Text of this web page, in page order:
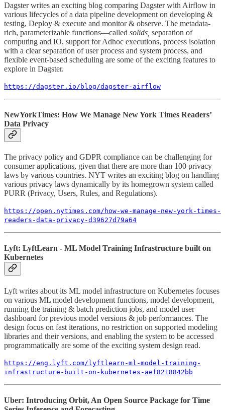
Dagster writes an exciting blog comparing Dagster with Airflow in
various lifecycles of a data pipeline development on developing &
testing, Deploy & execute and monitor & observe. The metadata-
rich, parameterizable functions––called solids, separation of
computing and IO, support for Adhoc executions, process isolation
with a clear separation of user process and system process, and
flexible event-based scheduling are some of the exciting features to
explore in Dagster.
https://dagster.io/blog/dagster-airflow
NewYorkTimes: How We Manage New York Times Readers’
Data Privacy
The privacy policy and GDPR compliance can be challenging for
consumer applications, given that there are more than 100 privacy
laws by various countries. NYT writes an exciting blog on handling
various privacy laws dynamically by its homegrown system called
PURR (Privacy, Users, Rules, and Regulations).
https://open.nytimes.com/how-we-manage-new-york-times-
readers-data-privacy-d39627d79a64
Lyft: LyftLearn - ML Model Training Infrastructure built on
Kubernetes
Lyft writes about its ML model infrastructure on Kubernetes focuses
on various ML model development functions, model development,
running the training & batch prediction jobs, and model user
dashboard for previous model versions & job performances. The
design focus on fast iterations, no restriction on supported modeling
libraries and their versions, and enabling the system to be accessed
programmatically are some of the exciting system design read.
https://eng.lyft.com/lyftlearn-ml-model-training-
infrastructure-built-on-kubernetes-aef8218842bb
Uber: Introducing Orbit, An Open Source Package for Time